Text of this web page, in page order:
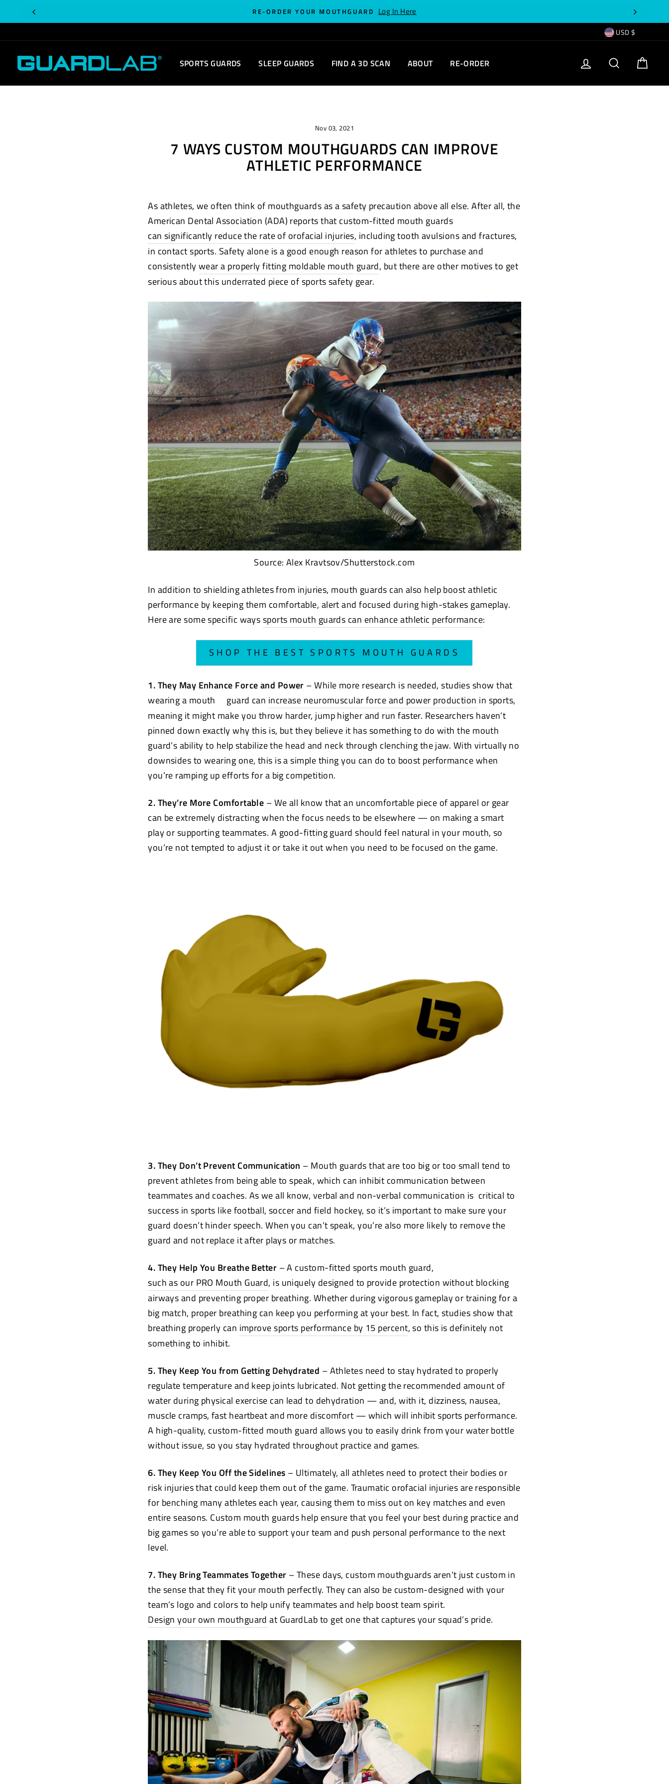
to
content
RE-ORDER YOUR MOUTHGUARD Log In Here
CURRENCY
USD $
SPORTS GUARDS SLEEP GUARDS FIND A 3D SCAN ABOUT RE-ORDER LOG IN SEARCH
Nov 03, 2021
7 WAYS CUSTOM MOUTHGUARDS CAN IMPROVE
ATHLETIC PERFORMANCE
As athletes, we often think of mouthguards as a safety precaution above all else. After all, the
American Dental Association (ADA) reports that custom-fitted mouth guards
can significantly reduce the rate of orofacial injuries(opens
new
window)
, including tooth avulsions and fractures,
in contact sports. Safety alone is a good enough reason for athletes to purchase and
consistentlywear a properly fitting moldable mouth guard, but there are other motives to get
serious about this underrated piece of sports safety gear.
Source: Alex Kravtsov/Shutterstock.com
In addition to shielding athletes from injuries, mouth guards can also help boost athletic
performance by keeping them comfortable, alert and focused during high-stakes gameplay.
Here are some specific wayssports mouth guards can enhance athletic performance:
SHOP THE BEST SPORTS MOUTH GUARDS
1. They May Enhance Force and Power – While more research is needed, studies show that
wearing a mouth
guard can increase neuromuscular force and power production (opens
new
window)
in sports,
meaning it might make you throw harder, jump higher and run faster. Researchers haven’t
pinned down exactly why this is, but they believe it has something to do with the mouth
guard’s ability to help stabilize the head and neck through clenching the jaw. With virtually no
downsides to wearing one, this is a simple thing you can do to boost performance when
you’re ramping up efforts for a big competition.
2. They’re More Comfortable – We all know that an uncomfortable piece of apparel or gear
can be extremely distracting when the focus needs to be elsewhere — on making a smart
play or supporting teammates. A good-fitting guard should feel natural in your mouth, so
you’re not tempted to adjust it or take it out when you need to be focused on the game.
3. They Don’t Prevent Communication – Mouth guards that are too big or too small tend to
prevent athletes from being able to speak, which can inhibit communication between
teammates and coaches. As we all know, verbal and non-verbal communication is critical to
success in sports like football, soccer and field hockey, so it’s important to make sure your
guard doesn’t hinder speech. When you can’t speak, you’re also more likely to remove the
guard and not replace it after plays or matches.
4. They Help You Breathe Better – A custom-fitted sports mouth guard,
such as our PRO Mouth Guard, is uniquely designed to provide protection without blocking
airways and preventing proper breathing. Whether during vigorous gameplay or training for a
big match, proper breathing can keep you performing at your best. In fact, studies show that
breathing properly can improve sports performance by 15 percent(opens
, so this is definitely not
something to inhibit.
5. They Keep You from Getting Dehydrated – Athletes need to stay hydrated to properly
regulate temperature and keep joints lubricated. Not getting the recommended amount of
water during physical exercise can lead to dehydration — and, with it, dizziness, nausea,
muscle cramps, fast heartbeat and more discomfort — which will inhibit sports performance.
A high-quality, custom-fitted mouth guard allows you to easily drink from your water bottle
without issue, so you stay hydrated throughout practice and games.
6. They Keep You Off the Sidelines – Ultimately, all athletes need to protect their bodies or
risk injuries that could keep them out of the game. Traumatic orofacial injuries are responsible
for benching many athletes each year, causing them to miss out on key matches and even
entire seasons. Custom mouth guards help ensure that you feel your best during practice and
big games so you’re able to support your team and push personal performance to the next
level.
7. They Bring Teammates Together – These days, custom mouthguards aren’t just custom in
the sense that they fit your mouth perfectly. They can also be custom-designed with your
team’s logo and colors to help unify teammates and help boost team spirit.
Design your own mouthguard at GuardLab to get one that captures your squad’s pride.